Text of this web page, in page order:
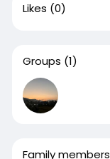
Likes (0)
Groups (1)
Family members